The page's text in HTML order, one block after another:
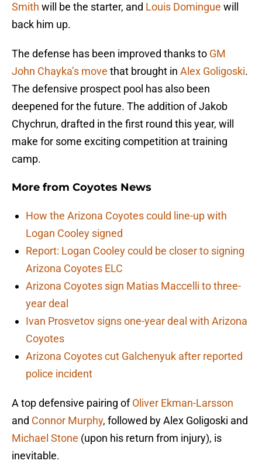
Smith will be the starter, and Louis Domingue will
back him up.
The defense has been improved thanks to GM
John Chayka’s move that brought in Alex Goligoski.
The defensive prospect pool has also been
deepened for the future. The addition of Jakob
Chychrun, drafted in the first round this year, will
make for some exciting competition at training
camp.
More from Coyotes News
How the Arizona Coyotes could line-up with
Logan Cooley signed
Report: Logan Cooley could be closer to signing
Arizona Coyotes ELC
Arizona Coyotes sign Matias Maccelli to three-
year deal
Ivan Prosvetov signs one-year deal with Arizona
Coyotes
Arizona Coyotes cut Galchenyuk after reported
police incident
A top defensive pairing ofOliver Ekman-Larsson
and Connor Murphy, followed by Alex Goligoski and
Michael Stone (upon his return from injury), is
inevitable.